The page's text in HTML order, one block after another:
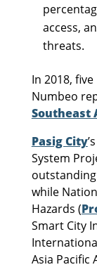
access,
threats.
In 2018,
Numbeo
Southeast
Pasig City
System
while
Hazards (
Smart City
Asia Pacific